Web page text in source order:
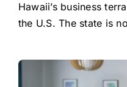
Hawaii’s business
the U.S. The state is